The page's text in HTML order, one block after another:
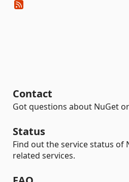
Contact
Got questions about NuGet
Status
Find out the service status of
related services.